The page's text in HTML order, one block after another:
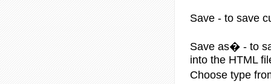
Save - to save
Save as� - to
into the HTML
Choose type